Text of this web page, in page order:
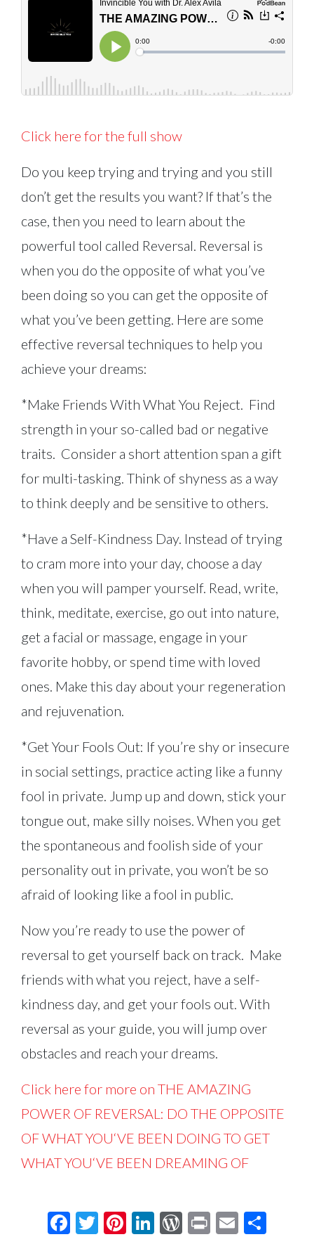
Click here for the full show
Do you keep trying and trying and you still
don’t get the results you want? If that’s the
case, then you need to learn about the
powerful tool called Reversal. Reversal is
when you do the opposite of what you’ve
been doing so you can get the opposite of
what you’ve been getting. Here are some
effective reversal techniques to help you
achieve your dreams:
*Make Friends With What You Reject. Find
strength in your so-called bad or negative
traits. Consider a short attention span a gift
for multi-tasking. Think of shyness as a way
to think deeply and be sensitive to others.
*Have a Self-Kindness Day. Instead of trying
to cram more into your day, choose a day
when you will pamper yourself. Read, write,
think, meditate, exercise, go out into nature,
get a facial or massage, engage in your
favorite hobby, or spend time with loved
ones. Make this day about your regeneration
and rejuvenation.
*Get Your Fools Out: If you’re shy or insecure
in social settings, practice acting like a funny
fool in private. Jump up and down, stick your
tongue out, make silly noises. When you get
the spontaneous and foolish side of your
personality out in private, you won’t be so
afraid of looking like a fool in public.
Now you’re ready to use the power of
reversal to get yourself back on track. Make
friends with what you reject, have a self-
kindness day, and get your fools out. With
reversal as your guide, you will jump over
obstacles and reach your dreams.
Click here for more on THE AMAZING
POWER OF REVERSAL: DO THE OPPOSITE
OF WHAT YOU‘VE BEEN DOING TO GET
WHAT YOU‘VE BEEN DREAMING OF
Facebook
Twitter
Pinterest
LinkedIn
WordPress
PrintEmail